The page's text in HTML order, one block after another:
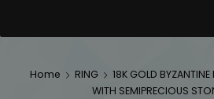
Home RING
18K GOLD
WITH SEMIPRECIOUS